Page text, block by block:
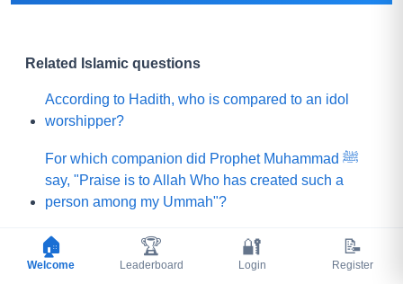
Related Islamic questions
According to Hadith, who is compared to an idol
worshipper?
For which companion did Prophet Muhammad ﷺ
say, "Praise is to Allah Who has created such a
person among my Ummah"?
What did Prophet Muhammad ﷺ choose for his
Ummah instead of a mountain of gold?
🏠
Welcome
🏆
Leaderboard
🔐
Login
📝
Register